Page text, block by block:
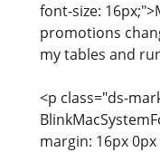
font-size:
promotions
my tables and
<p class="ds-
margin: 16px